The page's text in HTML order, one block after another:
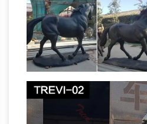
Bronze Garden Statues at
Low Price Guarantee and
the Continental United
Sculpture by Bunny
growing up in what seems
place. Inspirations flow